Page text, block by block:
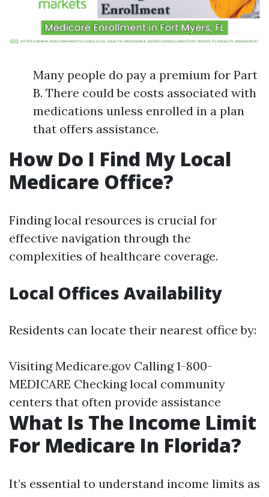
Many people do pay a premium for Part
B. There could be costs associated with
medications unless enrolled in a plan
that offers assistance.
How Do I Find My Local
Medicare Office?
Finding local resources is crucial for
effective navigation through the
complexities of healthcare coverage.
Local Offices Availability
Residents can locate their nearest office by:
VisitingMedicare.gov Calling 1-800-
MEDICARE Checking local community
centers that often provide assistance
What Is The Income Limit
For Medicare In Florida?
It’s essential to understand income limits as